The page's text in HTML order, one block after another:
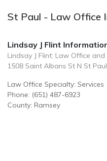
St Paul - Law Office
Lindsay J Flint
Lindsay J Flint: Law Office
1508 Saint Albans St N St
Law Office Specialty: Services
Phone: (651) 487-6923
County: Ramsey